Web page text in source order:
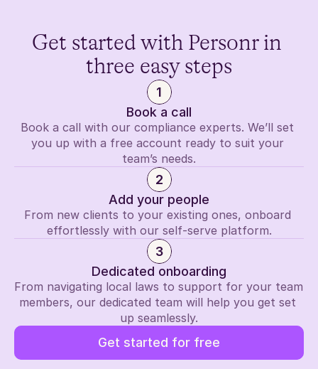
Get started with Personr in
three easy steps
1
Book a call
Book a call with our compliance experts. We’ll set
you up with a free account ready to suit your
team’s needs.
2
Add your people
From new clients to your existing ones, onboard
effortlessly with our self-serve platform.
3
Dedicated onboarding
From navigating local laws to support for your team
members, our dedicated team will help you get set
up seamlessly.
Get started for free